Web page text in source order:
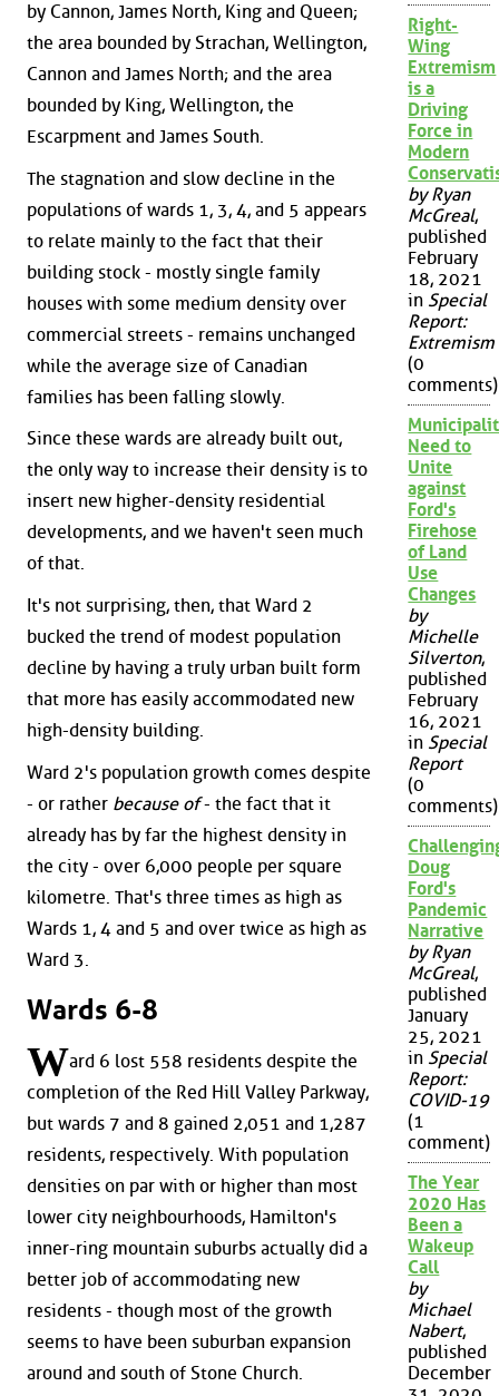
by Cannon, James North, King and Queen;
the area bounded by Strachan, Wellington,
Cannon and James North; and the area
bounded by King, Wellington, the
Escarpment and James South.
The stagnation and slow decline in the
populations of wards 1, 3, 4, and 5 appears
to relate mainly to the fact that their
building stock - mostly single family
houses with some medium density over
commercial streets - remains unchanged
while the average size of Canadian
families has been falling slowly.
Since these wards are already built out,
the only way to increase their density is to
insert new higher-density residential
developments, and we haven't seen much
of that.
It's not surprising, then, that Ward 2
bucked the trend of modest population
decline by having a truly urban built form
that more has easily accommodated new
high-density building.
Ward 2's population growth comes despite
- or rather because of- the fact that it
already has by far the highest density in
the city - over 6,000 people per square
kilometre. That's three times as high as
Wards 1, 4 and 5 and over twice as high as
Ward 3.
Wards 6-8
Ward 6 lost 558 residents despite the
completion of the Red Hill Valley Parkway,
but wards 7 and 8 gained 2,051 and 1,287
residents, respectively. With population
densities on par with or higher than most
lower city neighbourhoods, Hamilton's
inner-ring mountain suburbs actually did a
better job of accommodating new
residents - though most of the growth
seems to have been suburban expansion
around and south of Stone Church.
Right-
Wing
Extremism
is a
Driving
Force in
Modern
by Ryan
McGreal,
published
February
18, 2021
in Special
Report:
Extremism
(0
comments)
Need to
Unite
against
Ford's
Firehose
of Land
Use
Changes
by
Michelle
Silverton,
published
February
16, 2021
in Special
Report
(0
comments)
Doug
Ford's
Pandemic
Narrative
by Ryan
McGreal,
published
January
25, 2021
in Special
Report:
COVID-19
(1
comment)
The Year
2020 Has
Been a
Wakeup
Call
by
Michael
Nabert,
published
December